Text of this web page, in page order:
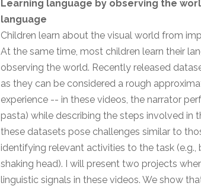
Learning language by observing the
language
Children learn about the visual world from
At the same time, most children learn their
observing the world. Recently released
as they can be considered a rough
experience -- in these videos, the narrator
pasta) while describing the steps involved in
these datasets pose challenges similar to
identifying relevant activities to the task (e.g.,
shaking head). I will present two projects
linguistic signals in these videos. We show